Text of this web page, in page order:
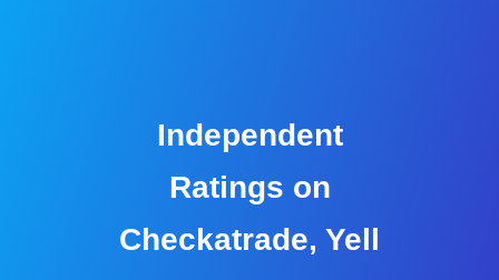
Independent
Ratings on
Checkatrade, Yell